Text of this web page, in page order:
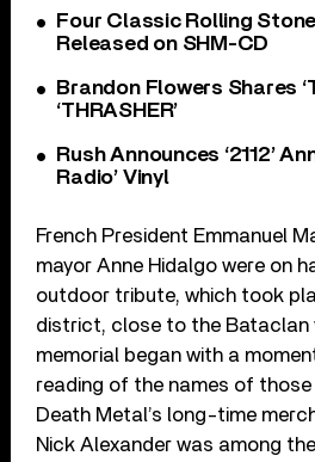
Four Classic Rolling
Released on SHM-CD
Brandon Flowers Shares
‘THRASHER’
Rush Announces ‘2112’
Radio’ Vinyl
French President Emmanuel
mayor Anne Hidalgo were on
outdoor tribute, which took
district, close to the Bataclan
memorial began with a
reading of the names of
Death Metal’s long-time
Nick Alexander was among